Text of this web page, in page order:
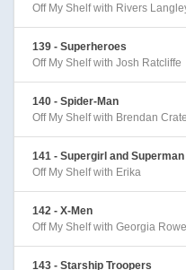
Off My Shelf with Rivers
139 - Superheroes
Off My Shelf with Josh Ratcliffe
140 - Spider-Man
Off My Shelf with Brendan
141 - Supergirl and Superman
Off My Shelf with Erika
142 - X-Men
Off My Shelf with Georgia Rowe
143 - Starship Troopers